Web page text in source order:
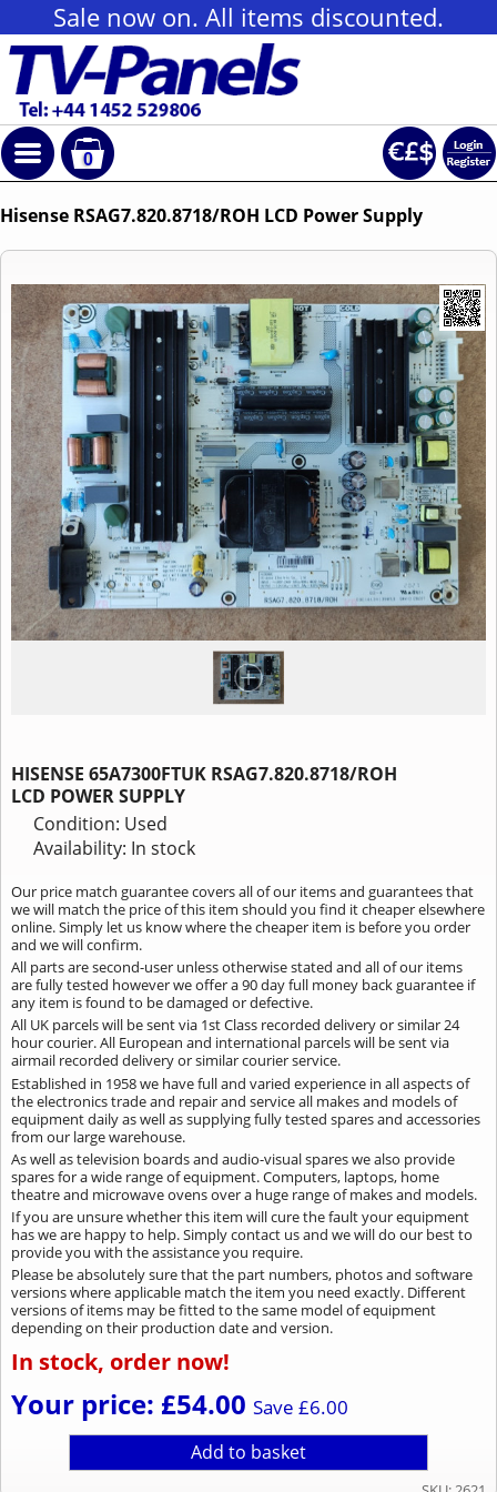
Sale now on. All items discounted.
0
Hisense RSAG7.820.8718/ROH LCD Power Supply
HISENSE 65A7300FTUK RSAG7.820.8718/ROH
LCD POWER SUPPLY
Condition: Used
Availability: In stock
Our price match guarantee covers all of our items and guarantees that
we will match the price of this item should you find it cheaper elsewhere
online. Simply let us know where the cheaper item is before you order
and we will confirm.
All parts are second-user unless otherwise stated and all of our items
are fully tested however we offer a 90 day full money back guarantee if
any item is found to be damaged or defective.
All UK parcels will be sent via 1st Class recorded delivery or similar 24
hour courier. All European and international parcels will be sent via
airmail recorded delivery or similar courier service.
Established in 1958 we have full and varied experience in all aspects of
the electronics trade and repair and service all makes and models of
equipment daily as well as supplying fully tested spares and accessories
from our large warehouse.
As well as television boards and audio-visual spares we also provide
spares for a wide range of equipment. Computers, laptops, home
theatre and microwave ovens over a huge range of makes and models.
If you are unsure whether this item will cure the fault your equipment
has we are happy to help. Simply contact us and we will do our best to
provide you with the assistance you require.
Please be absolutely sure that the part numbers, photos and software
versions where applicable match the item you need exactly. Different
versions of items may be fitted to the same model of equipment
depending on their production date and version.
In stock, order now!
Your price: £54.00 Save £6.00
Add to basket